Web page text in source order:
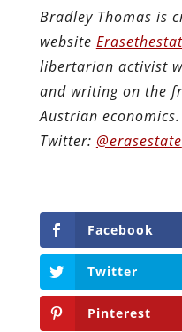
Bradley Thomas is
website
libertarian activist
and writing on the
Austrian economics.
Twitter: @erasestate
Facebook
Twitter
Pinterest